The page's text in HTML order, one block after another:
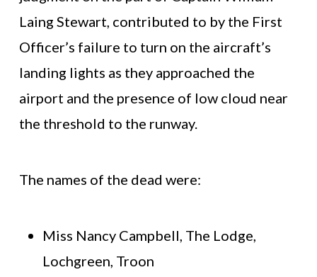
Laing Stewart, contributed to by the First
Officer’s failure to turn on the aircraft’s
landing lights as they approached the
airport and the presence of low cloud near
the threshold to the runway.
The names of the dead were:
Miss Nancy Campbell, The Lodge,
Lochgreen, Troon